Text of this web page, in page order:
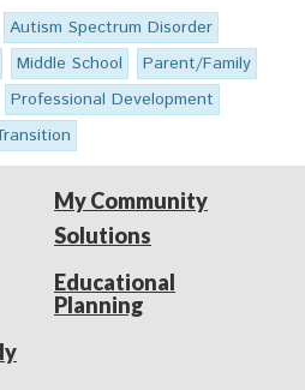
Autism Spectrum Disorder
Middle School
Parent/Family
Professional Development
My Community
Solutions
Educational
Planning